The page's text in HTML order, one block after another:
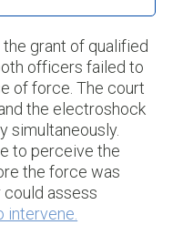
grant of qualified
officers failed to
of force. The court
the electroshock
simultaneously.
to perceive the
the force was
could assess
intervene.